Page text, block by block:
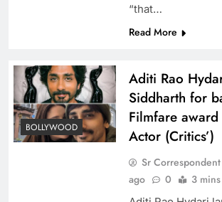
“that…
Read More
BOLLYWOOD
Aditi Rao
Siddharth for
Filmfare
Actor (Critics’)
Sr Correspondent
ago
0 3 mins